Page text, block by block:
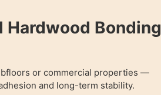
Hardwood Bonding
or commercial properties —
and long-term stability.